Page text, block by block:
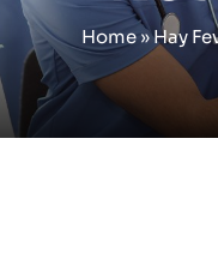
Home »Hay